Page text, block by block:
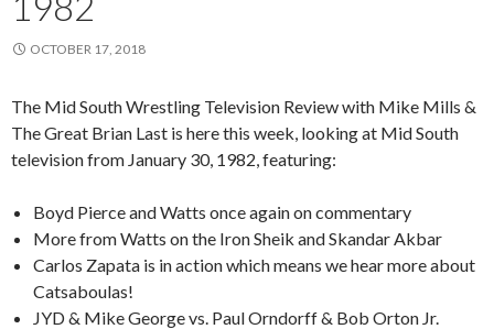
OCTOBER 17, 2018
The Mid South Wrestling Television Review with Mike Mills &
The Great Brian Last is here this week, looking at Mid South
television from January 30, 1982, featuring:
Boyd Pierce and Watts once again on commentary
More from Watts on the Iron Sheik and Skandar Akbar
Carlos Zapata is in action which means we hear more about
Catsaboulas!
JYD & Mike George vs. Paul Orndorff & Bob Orton Jr.